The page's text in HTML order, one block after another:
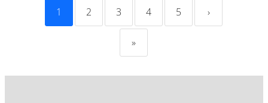
1 2 3 4 5 ›
»